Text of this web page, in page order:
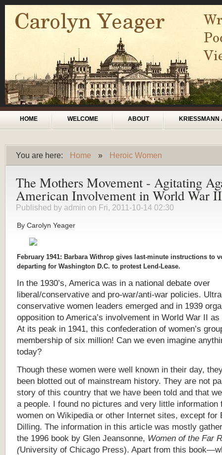
Skip to main content
Main menu
HOME WELCOME ABOUT KRIESSMANN
You are here:
You are here
Home » Heroic Women
The Mothers Movement - Agitating
American Involvement in World War II
Published by admin on Fri, 2011-10-14 02:30
By Carolyn Yeager
February 1941: Barbara Withrop gives last-minute instructions to
departing for Washington D.C. to protest Lend-Lease.
In the 1930’s, America was in a national debate over
liberal/conservative and pro-war/anti-war policies.
conservative women leaders emerged and in 1939
opposition to America’s involvement in World War II
At its peak in 1941, this confederation of women’s
membership of six million! Can we even imagine
today?
Though these women were well known in their day,
been blotted out of mainstream history. They are not
story of this country that we have been told and that
a people. I found no pictures and very little information
women on Wikipedia or other Internet sites, except for
Dilling. The information in this article was mostly
the 1996 book by Glen Jeansonne, Women of the Far
(University of Chicago Press). Apart from this